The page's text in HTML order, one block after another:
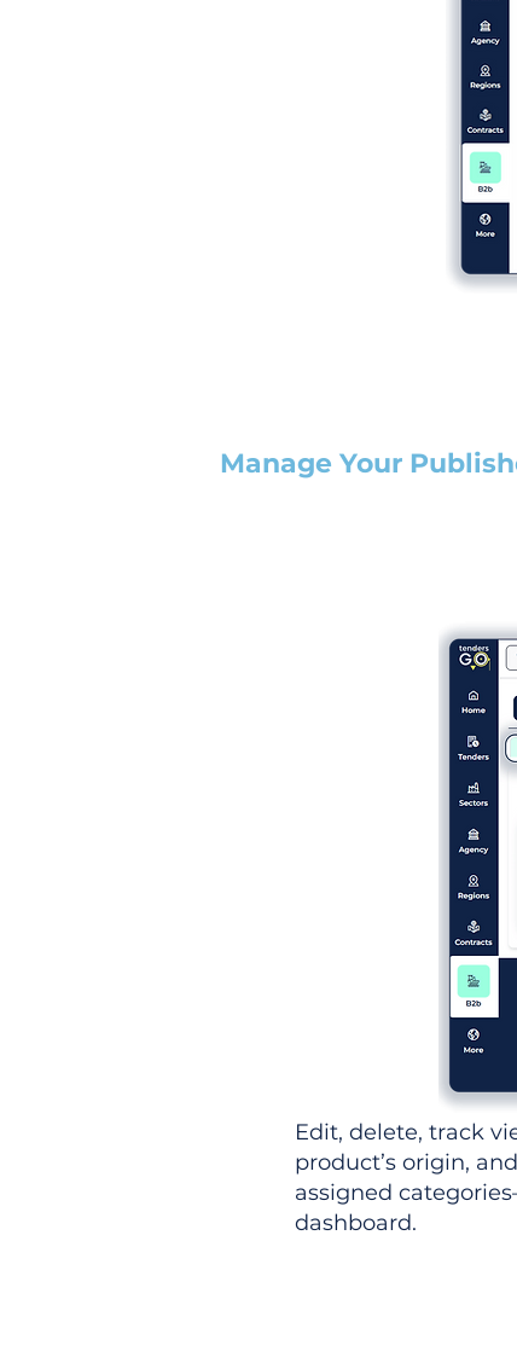
Manage Your
Edit, delete, track
product’s origin,
assigned
dashboard.